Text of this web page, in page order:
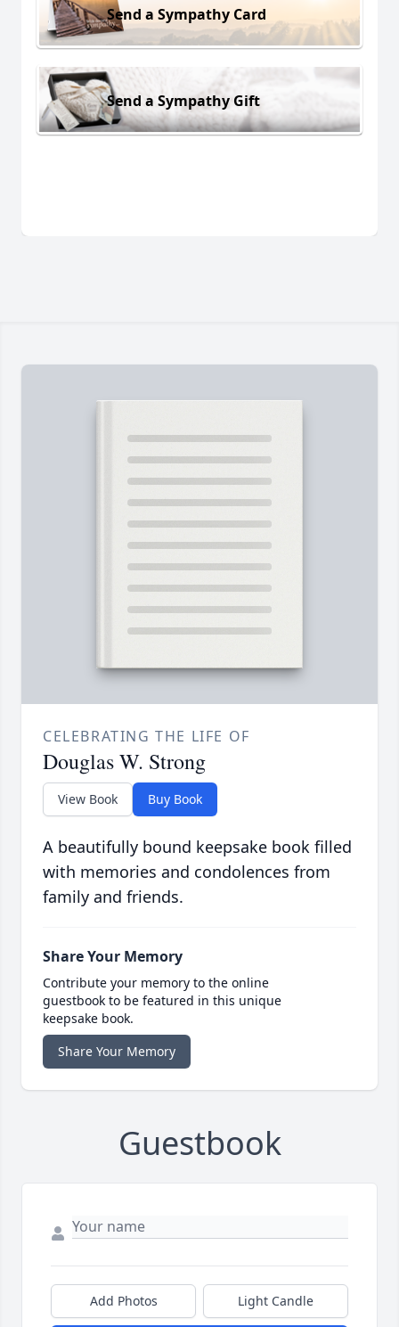
Send a Sympathy Card
Send a Sympathy Gift
CELEBRATING THE LIFE OF
Douglas W. Strong
View Book Buy Book
A beautifully bound keepsake book filled
with memories and condolences from
family and friends.
Share Your Memory
Contribute your memory to the online
guestbook to be featured in this unique
keepsake book.
Share Your Memory
Guestbook
Add Photos Light Candle